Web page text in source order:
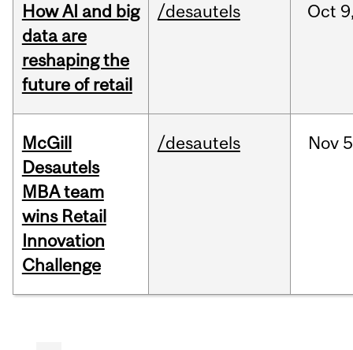
How AI and big
data are
reshaping the
future of retail
/desautels Oct
McGill
Desautels
MBA team
wins Retail
Innovation
Challenge
/desautels Nov